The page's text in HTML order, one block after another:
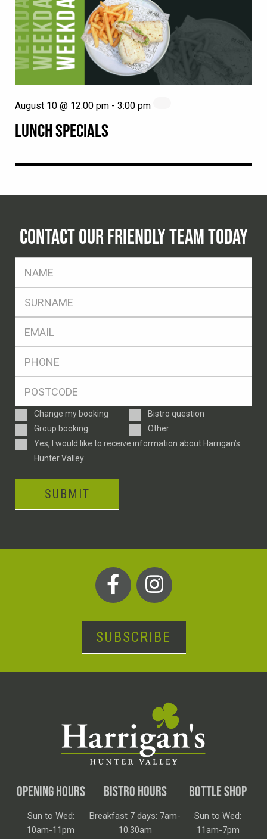
LUNCH SPECIALS
August 10 @ 12:00 pm - 3:00 pm
CONTACT OUR FRIENDLY TEAM TODAY
Enquiry
Type
Change my booking
Bistro question
Group booking
Other
ConsentYes, I would like to receive information about Harrigan’s
Hunter Valley
SUBMIT
SUBSCRIBE
OPENING HOURS
Sun to Wed:
10am-11pm
BISTRO HOURS
Breakfast 7 days: 7am-
10.30am
BOTTLE SHOP
Sun to Wed:
11am-7pm